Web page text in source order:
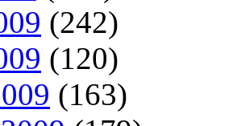
(242)
(120)
(163)